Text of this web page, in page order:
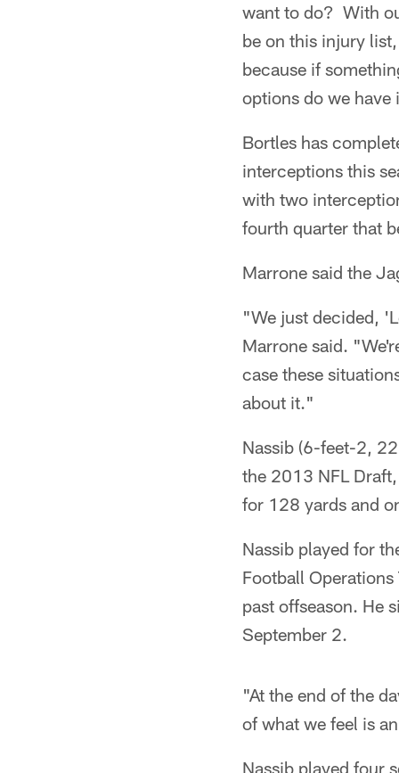
want to do? With
be on this injury
because if
options do we
Bortles has
interceptions this
with two
fourth quarter that
Marrone said the
"We just decided,
Marrone said.
case these
about it."
Nassib (6-feet-2,
the 2013 NFL
for 128 yards and
Nassib played for
Football
past offseason. He
September 2.
"At the end of the
of what we feel is
Nassib played four